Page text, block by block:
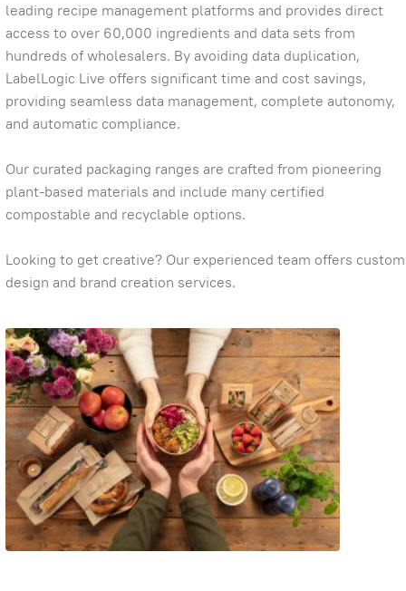
leading recipe management platforms and provides direct
access to over 60,000 ingredients and data sets from
hundreds of wholesalers. By avoiding data duplication,
LabelLogic Live offers significant time and cost savings,
providing seamless data management, complete autonomy,
and automatic compliance.
Our curated packaging ranges are crafted from pioneering
plant-based materials and include many certified
compostable and recyclable options.
Looking to get creative? Our experienced team offers custom
design and brand creation services.